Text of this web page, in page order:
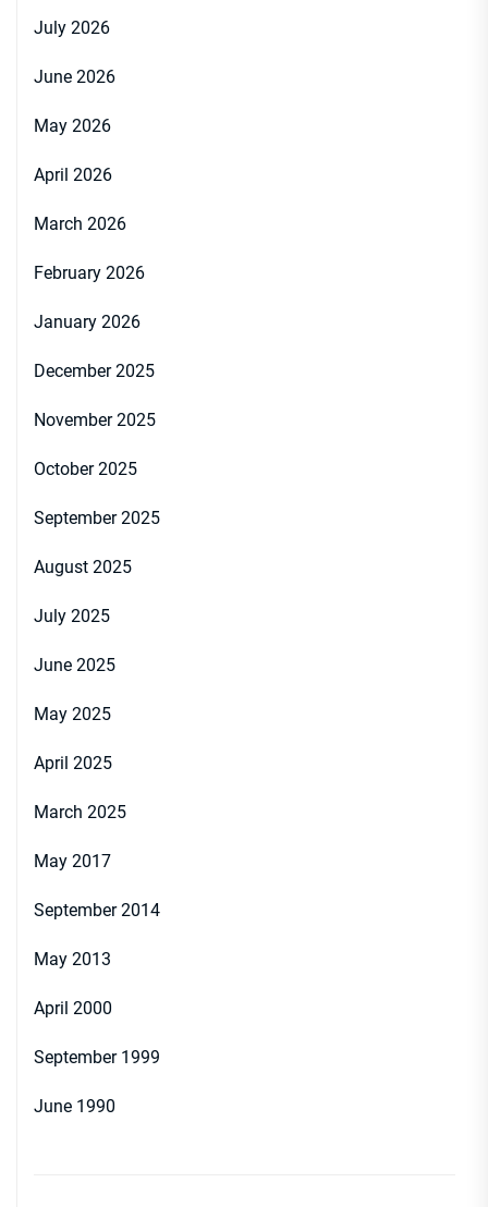
July 2026
June 2026
May 2026
April 2026
March 2026
February 2026
January 2026
December 2025
November 2025
October 2025
September 2025
August 2025
July 2025
June 2025
May 2025
April 2025
March 2025
May 2017
September 2014
May 2013
April 2000
September 1999
June 1990